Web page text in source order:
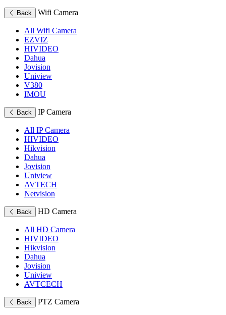
Back Wifi Camera
All Wifi Camera
EZVIZ
HIVIDEO
Dahua
Jovision
Uniview
V380
IMOU
Back IP Camera
All IP Camera
HIVIDEO
Hikvision
Dahua
Jovision
Uniview
AVTECH
Netvision
Back HD Camera
All HD Camera
HIVIDEO
Hikvision
Dahua
Jovision
Uniview
AVTCECH
Back PTZ Camera